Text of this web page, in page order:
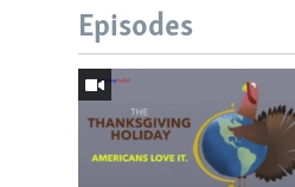
Episodes